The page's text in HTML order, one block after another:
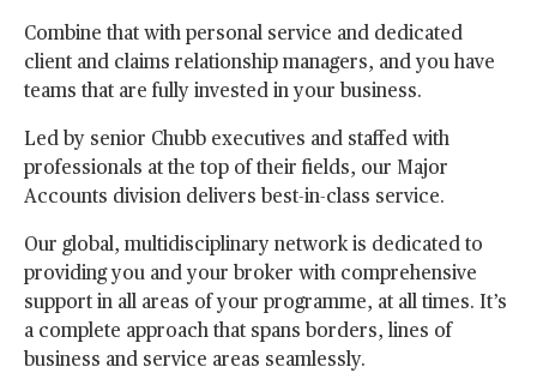
Combine that with personal service and dedicated
client and claims relationship managers, and you have
teams that are fully invested in your business.
Led by senior Chubb executives and staffed with
professionals at the top of their fields, our Major
Accounts division delivers best-in-class service.
Our global, multidisciplinary network is dedicated to
providing you and your broker with comprehensive
support in all areas of your programme, at all times. It’s
a complete approach that spans borders, lines of
business and service areas seamlessly.